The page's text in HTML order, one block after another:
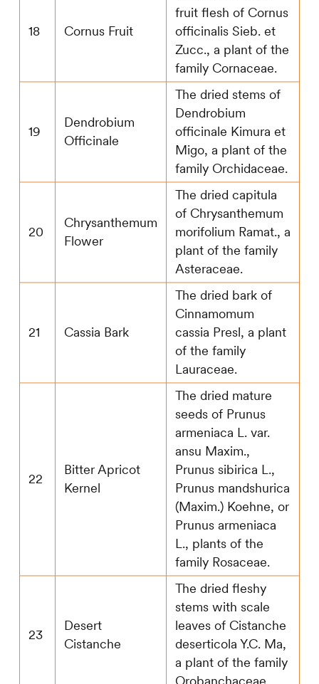
18 Cornus Fruit
fruit flesh of Cornus
officinalis Sieb. et
Zucc., a plant of the
family Cornaceae.
19
Dendrobium
Officinale
The dried stems of
Dendrobium
officinale Kimura et
Migo, a plant of the
family Orchidaceae.
20
Chrysanthemum
Flower
The dried capitula
of Chrysanthemum
morifolium Ramat., a
plant of the family
Asteraceae.
21 Cassia Bark
The dried bark of
Cinnamomum
cassia Presl, a plant
of the family
Lauraceae.
22
Bitter Apricot
Kernel
The dried mature
seeds of Prunus
armeniaca L. var.
ansu Maxim.,
Prunus sibirica L.,
Prunus mandshurica
(Maxim.) Koehne, or
Prunus armeniaca
L., plants of the
family Rosaceae.
23
Desert
Cistanche
The dried fleshy
stems with scale
leaves of Cistanche
deserticola Y.C. Ma,
a plant of the family